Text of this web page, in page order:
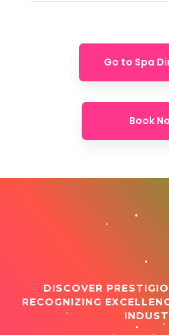
Go to Spa
Book
DISCOVER
RECOGNIZING